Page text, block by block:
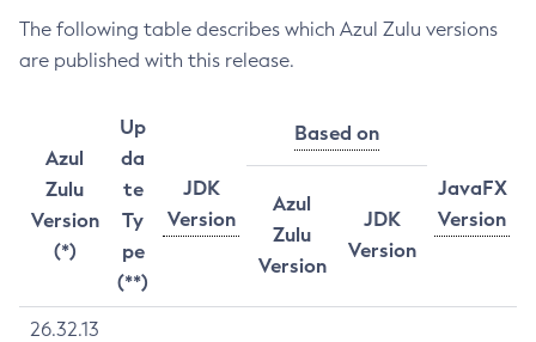
The following table describes which Azul Zulu versions
are published with this release.
Azul
Zulu
Version
(*)
Up
da
te
Ty
pe
(**)
JDK
Version
Based on
JavaFX
Version
Azul
Zulu
Version
JDK
Version
26.32.13